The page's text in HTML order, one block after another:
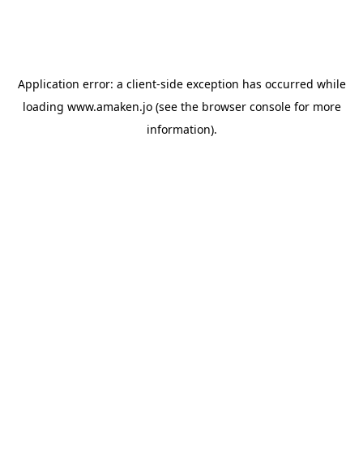
Application error: a client-side exception has occurred while
loading www.amaken.jo(see the browser consolefor more
information).